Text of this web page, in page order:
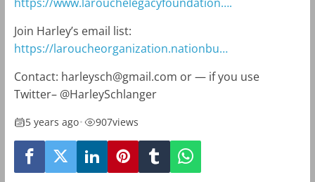
Join Harley’s email list:
https://laroucheorganization.nationbu…
Contact: harleysch@gmail.com or — if you use
Twitter– @HarleySchlanger
5 years ago• 907views